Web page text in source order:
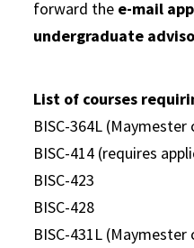
forward the e-mail
undergraduate
List of courses
BISC-364L (Maymester
BISC-414 (requires
BISC-423
BISC-428
BISC-431L (Maymester